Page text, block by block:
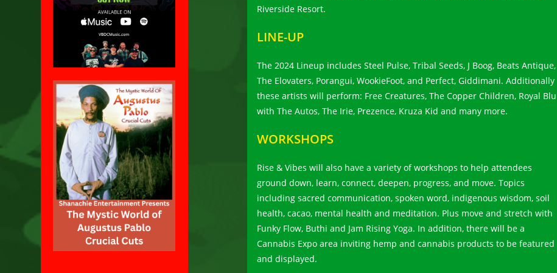
Riverside Resort.
LINE-UP
The 2024 Lineup includes Steel Pulse, Tribal Seeds, J Boog, Beats Antique,
The Elovaters, Porangui, WookieFoot, and Perfect, Giddimani. Additionally
these artists will perform: Free Creatures, The Copper Children, Royal Blu
with The Autos, The Irie, Prezence, Kruza Kid and many more.
WORKSHOPS
Rise & Vibes will also have a variety of workshops to help attendees
ground down, learn, connect, deepen, progress, and move. Topics
including sacred communication, spoken word, indigenous wisdom, soil
health, cacao, mental health and meditation. Plus move and stretch with
Funky Flow, Buthi and Jam Rising Yoga. In addition, there will be a
Cannabis Expo area inviting hemp and cannabis products to be featured
and displayed.